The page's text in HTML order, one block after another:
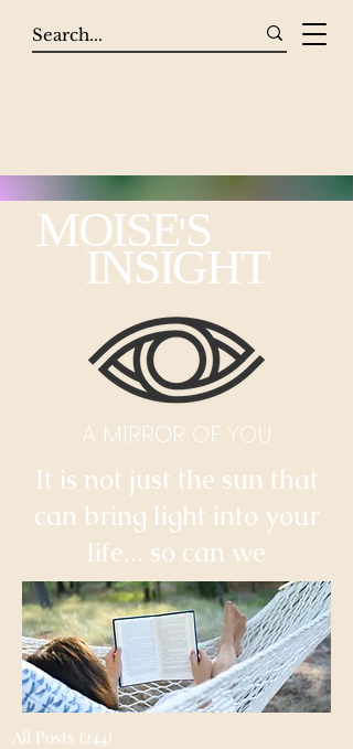
It is not just the sun that
can bring light into your
life... so can we
All Posts (244)
MOISE'S
INSIGHT
A MIRROR OF YOU